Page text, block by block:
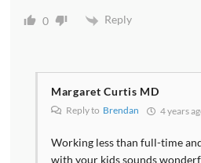
0 Reply
Margaret Curtis MD
Reply to Brendan 4 years
Working less than full-time
with your kids sounds